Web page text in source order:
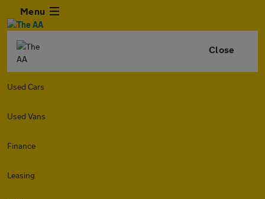
Menu
Close
Used Cars
Used Vans
Finance
Leasing